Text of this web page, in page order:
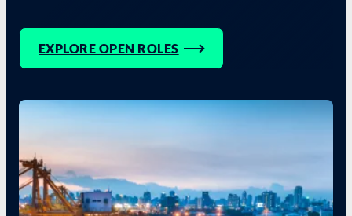
EXPLORE OPEN ROLES